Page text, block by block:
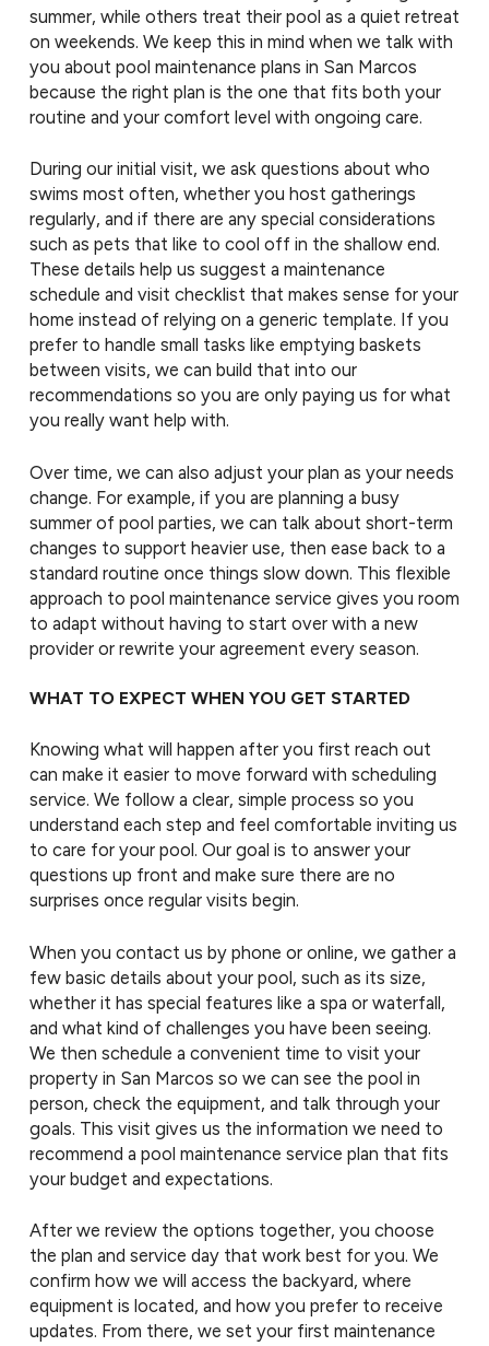
summer, while others treat their pool as a quiet retreat
on weekends. We keep this in mind when we talk with
you about pool maintenance plans in San Marcos
because the right plan is the one that fits both your
routine and your comfort level with ongoing care.
During our initial visit, we ask questions about who
swims most often, whether you host gatherings
regularly, and if there are any special considerations
such as pets that like to cool off in the shallow end.
These details help us suggest a maintenance
schedule and visit checklist that makes sense for your
home instead of relying on a generic template. If you
prefer to handle small tasks like emptying baskets
between visits, we can build that into our
recommendations so you are only paying us for what
you really want help with.
Over time, we can also adjust your plan as your needs
change. For example, if you are planning a busy
summer of pool parties, we can talk about short-term
changes to support heavier use, then ease back to a
standard routine once things slow down. This flexible
approach to pool maintenance service gives you room
to adapt without having to start over with a new
provider or rewrite your agreement every season.
WHAT TO EXPECT WHEN YOU GET STARTED
Knowing what will happen after you first reach out
can make it easier to move forward with scheduling
service. We follow a clear, simple process so you
understand each step and feel comfortable inviting us
to care for your pool. Our goal is to answer your
questions up front and make sure there are no
surprises once regular visits begin.
When you contact us by phone or online, we gather a
few basic details about your pool, such as its size,
whether it has special features like a spa or waterfall,
and what kind of challenges you have been seeing.
We then schedule a convenient time to visit your
property in San Marcos so we can see the pool in
person, check the equipment, and talk through your
goals. This visit gives us the information we need to
recommend a pool maintenance service plan that fits
your budget and expectations.
After we review the options together, you choose
the plan and service day that work best for you. We
confirm how we will access the backyard, where
equipment is located, and how you prefer to receive
updates. From there, we set your first maintenance